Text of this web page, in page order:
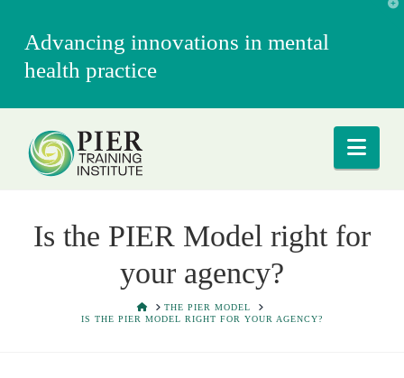
Advancing innovations in mental
health practice
Is the PIER Model right for
your agency?
HOMETHE PIER MODEL
IS THE PIER MODEL RIGHT FOR YOUR AGENCY?